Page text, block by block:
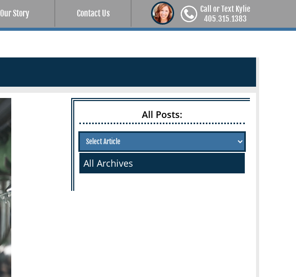
Call or Text Kylie
405.315.1383
Our Story Contact Us
All Posts:
All Archives